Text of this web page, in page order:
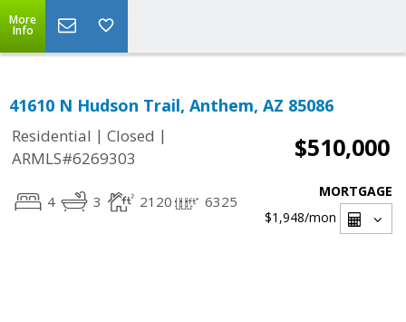
More
Info
41610 N Hudson Trail, Anthem, AZ 85086
Residential | Closed |
ARMLS#6269303
$510,000
4 3 2120 6325
MORTGAGE
$1,948/mon